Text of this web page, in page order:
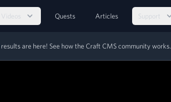
Videos Quests Articles Support
results are here! See how the Craft CMS community works.